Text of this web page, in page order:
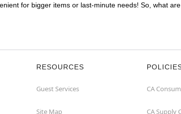
for bigger items or last-minute needs! So, what
RESOURCES
Guest Services
Site Map
CA
CA Supply